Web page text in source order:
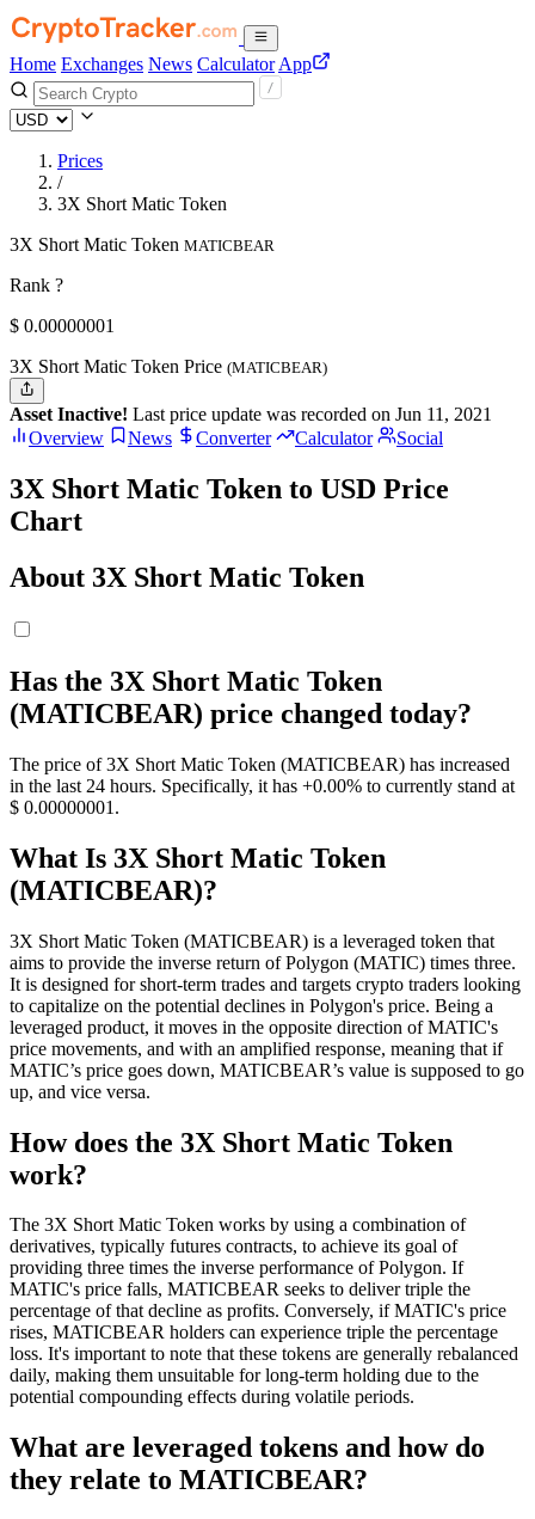
Home Exchanges News Calculator App
Prices
/
3X Short Matic Token
3X Short Matic Token MATICBEAR
Rank ?
$ 0.00000001
3X Short Matic Token Price (MATICBEAR)
Asset Inactive! Last price update was recorded on Jun 11, 2021
Overview
News Converter Calculator Social
3X Short Matic Token to USD Price
Chart
About 3X Short Matic Token
Has the 3X Short Matic Token
(MATICBEAR) price changed today?
The price of 3X Short Matic Token (MATICBEAR) has increased
in the last 24 hours. Specifically, it has +0.00% to currently stand at
$ 0.00000001.
What Is 3X Short Matic Token
(MATICBEAR)?
3X Short Matic Token (MATICBEAR) is a leveraged token that
aims to provide the inverse return of Polygon (MATIC) times three.
It is designed for short-term trades and targets crypto traders looking
to capitalize on the potential declines in Polygon's price. Being a
leveraged product, it moves in the opposite direction of MATIC's
price movements, and with an amplified response, meaning that if
MATIC’s price goes down, MATICBEAR’s value is supposed to go
up, and vice versa.
How does the 3X Short Matic Token
work?
The 3X Short Matic Token works by using a combination of
derivatives, typically futures contracts, to achieve its goal of
providing three times the inverse performance of Polygon. If
MATIC's price falls, MATICBEAR seeks to deliver triple the
percentage of that decline as profits. Conversely, if MATIC's price
rises, MATICBEAR holders can experience triple the percentage
loss. It's important to note that these tokens are generally rebalanced
daily, making them unsuitable for long-term holding due to the
potential compounding effects during volatile periods.
What are leveraged tokens and how do
they relate to MATICBEAR?